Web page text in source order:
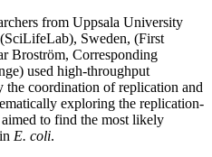
from Uppsala University
Sweden, (First
Broström, Corresponding
used high-throughput
the coordination of replication and
exploring the replication-
to find the most likely
E. coli.